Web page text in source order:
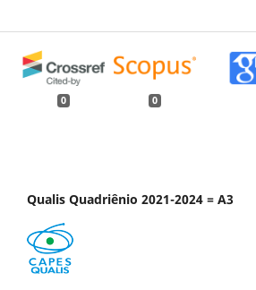
0 0
Qualis Quadriênio 2021-2024 = A3